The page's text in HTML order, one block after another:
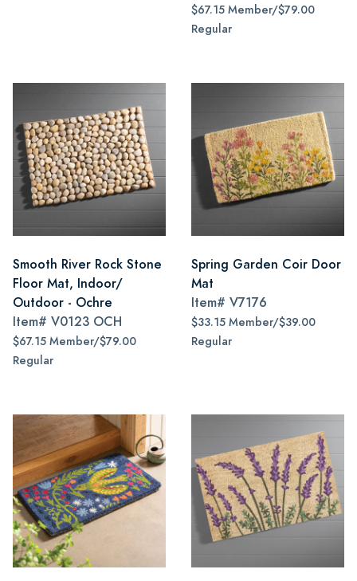
$67.15 Member/$79.00
Regular
Smooth River Rock Stone
Floor Mat, Indoor/
Outdoor - Ochre
Item# V0123 OCH
$67.15 Member/$79.00
Regular
Spring Garden Coir Door
Mat
Item# V7176
$33.15 Member/$39.00
Regular